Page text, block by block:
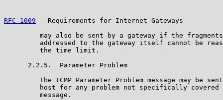
RFC 1009 - Requirements for Internet Gateways
may also be sent by a gateway if the
addressed to the gateway itself cannot be
         the time limit.
      2.2.5.  Parameter Problem
The ICMP Parameter Problem message may be
host for any problem not specifically covered
         message.